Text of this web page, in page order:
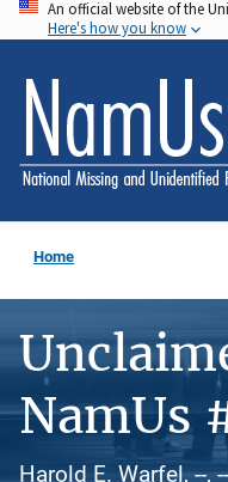
Skip
to
main
content
An official website of the
Here's how you know
Home
NamUs
Harold E. Warfel, --, --